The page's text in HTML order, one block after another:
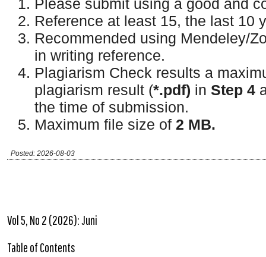
Reference at least 15, the last 10
Recommended using Mendeley/
in writing reference.
Plagiarism Check results a
plagiarism result (*.pdf) in Step 4
the time of submission.
Maximum file size of 2 MB.
Posted: 2026-08-03
Vol 5, No 2 (2026): Juni
Table of Contents